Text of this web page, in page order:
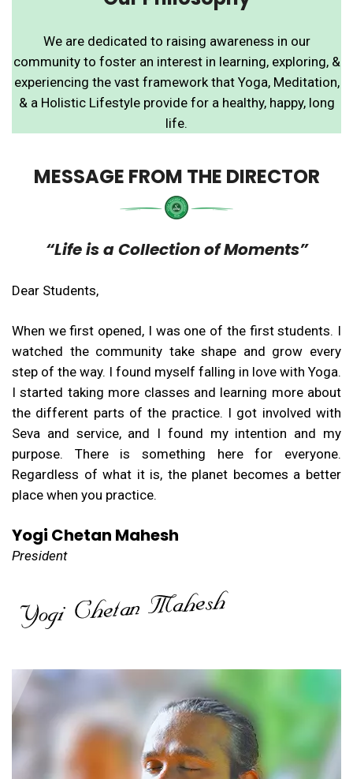
We are dedicated to raising awareness in our
community to foster an interest in learning, exploring, &
experiencing the vast framework that Yoga, Meditation,
& a Holistic Lifestyle provide for a healthy, happy, long
life.
MESSAGE FROM THE DIRECTOR
“Life is a Collection of Moments”
Dear Students,
When we first opened, I was one of the first students. I
watched the community take shape and grow every
step of the way. I found myself falling in love with Yoga.
I started taking more classes and learning more about
the different parts of the practice. I got involved with
Seva and service, and I found my intention and my
purpose. There is something here for everyone.
Regardless of what it is, the planet becomes a better
place when you practice.
Yogi Chetan Mahesh
President